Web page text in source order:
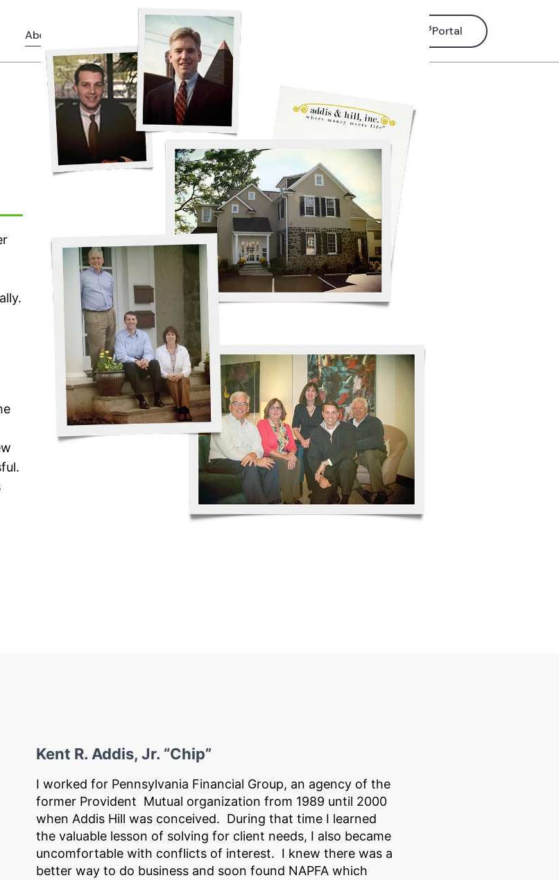
About News Portal
Kent R. Addis, Jr. “Chip”
I worked for Pennsylvania Financial Group, an agency of the
former Provident Mutual organization from 1989 until 2000
when Addis Hill was conceived. During that time I learned
the valuable lesson of solving for client needs, I also became
uncomfortable with conflicts of interest. I knew there was a
better way to do business and soon found NAPFA which